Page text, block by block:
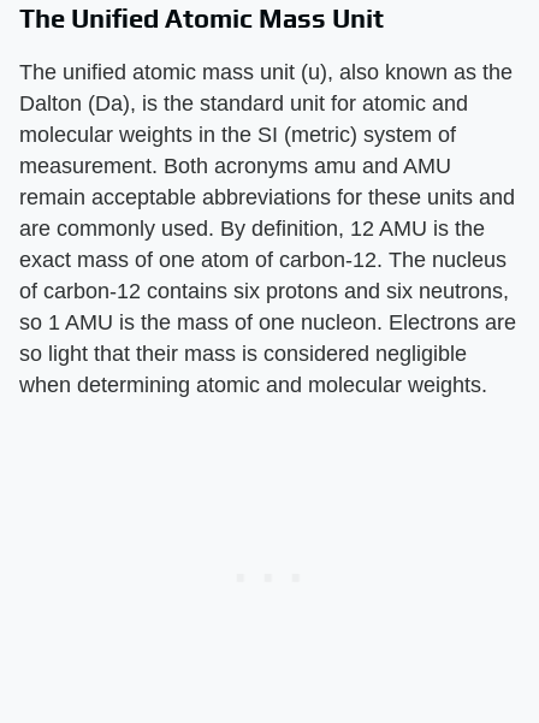
The Unified Atomic Mass Unit
The unified atomic mass unit (u), also known as the
Dalton (Da), is the standard unit for atomic and
molecular weights in the SI (metric) system of
measurement. Both acronyms amu and AMU
remain acceptable abbreviations for these units and
are commonly used. By definition, 12 AMU is the
exact mass of one atom of carbon-12. The nucleus
of carbon-12 contains six protons and six neutrons,
so 1 AMU is the mass of one nucleon. Electrons are
so light that their mass is considered negligible
when determining atomic and molecular weights.